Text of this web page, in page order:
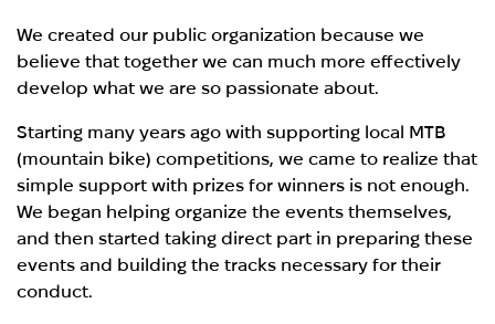
We created our public organization because we
believe that together we can much more effectively
develop what we are so passionate about.
Starting many years ago with supporting local MTB
(mountain bike) competitions, we came to realize that
simple support with prizes for winners is not enough.
We began helping organize the events themselves,
and then started taking direct part in preparing these
events and building the tracks necessary for their
conduct.